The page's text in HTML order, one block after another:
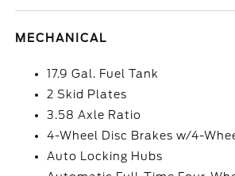
MECHANICAL
17.9 Gal. Fuel Tank
2 Skid Plates
3.58 Axle Ratio
4-Wheel Disc Brakes w/4-
Auto Locking Hubs